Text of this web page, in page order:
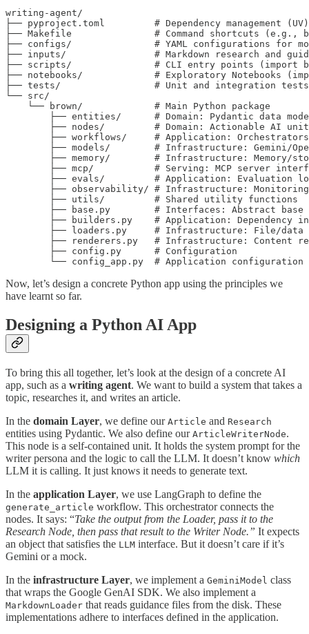
writing-agent/
├── pyproject.toml         # Dependency management (UV)
├── Makefile               # Command shortcuts (e.g.,
├── configs/               # YAML configurations for
├── inputs/                # Markdown research and
├── scripts/               # CLI entry points (import
├── notebooks/             # Exploratory Notebooks
├── tests/                 # Unit and integration tests
└── src/
    └── brown/             # Main Python package
├── entities/      # Domain: Pydantic data
├── nodes/         # Domain: Actionable AI
├── workflows/     # Application:
├── models/        # Infrastructure: Gemini/
├── memory/        # Infrastructure: Memory/
├── mcp/           # Serving: MCP server
├── evals/         # Application: Evaluation
├── observability/ # Infrastructure:
        ├── utils/         # Shared utility functions
├── base.py        # Interfaces: Abstract base
├── builders.py    # Application: Dependency
├── loaders.py     # Infrastructure: File/data
├── renderers.py   # Infrastructure: Content
        ├── config.py      # Configuration
        └── config_app.py  # Application configuration
Now, let’s design a concrete Python app using the principles we
have learnt so far.
Designing a Python AI App
To bring this all together, let’s look at the design of a concrete AI
app, such as a writing agent. We want to build a system that takes a
topic, researches it, and writes an article.
In the domain Layer, we define our Article and Research
entities using Pydantic. We also define our ArticleWriterNode.
This node is a self-contained unit. It holds the system prompt for the
writer persona and the logic to call the LLM. It doesn’t know which
LLM it is calling. It just knows it needs to generate text.
In the application Layer, we use LangGraph to define the
generate_article workflow. This orchestrator connects the
nodes. It says: “Take the output from the Loader, pass it to the
Research Node, then pass that result to the Writer Node.” It expects
an object that satisfies the LLM interface. But it doesn’t care if it’s
Gemini or a mock.
In the infrastructure Layer, we implement a GeminiModel class
that wraps the Google GenAI SDK. We also implement a
MarkdownLoader that reads guidance files from the disk. These
implementations adhere to interfaces defined in the application.